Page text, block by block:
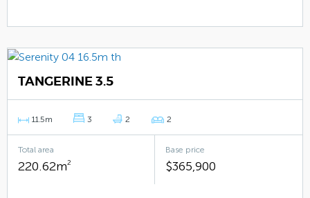
TANGERINE 3.5
11.5m 3 2 2
Total area
220.62m2
Base price
$365,900